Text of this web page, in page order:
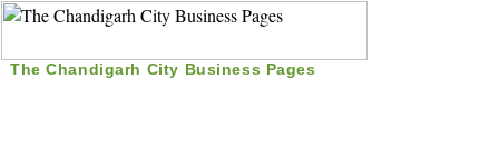
The Chandigarh City Business Pages